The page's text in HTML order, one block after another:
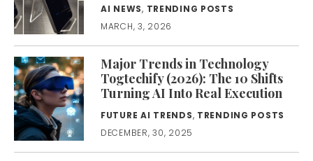
AI NEWS, TRENDING POSTS
MARCH, 3, 2026
Major Trends in Technology
Togtechify (2026): The 10 Shifts
Turning AI Into Real Execution
FUTURE AI TRENDS, TRENDING POSTS
DECEMBER, 30, 2025